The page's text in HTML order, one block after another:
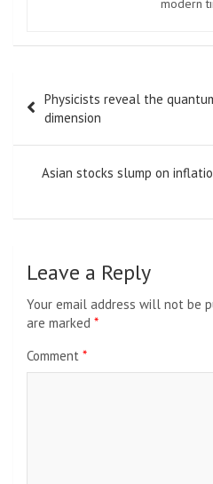
modern
navigation
Physicists reveal the
dimension
Asian stocks slump on
Leave a Reply
Your email address will not be
are marked *
Comment *